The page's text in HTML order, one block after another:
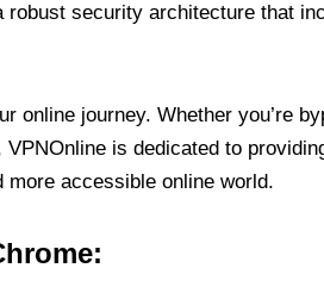
security architecture that
online journey. Whether you’re
is dedicated to
accessible online world.